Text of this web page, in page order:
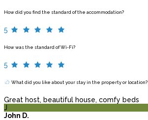
How did you find the standard of the accommodation?
5
How was the standard of Wi-Fi?
5
What did you like about your stay in the property or location?
Great host, beautiful house, comfy beds
J
John D.